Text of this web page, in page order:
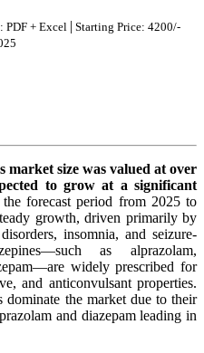
PDF + Excel | Starting Price: 4200/-
market size was valued at over
to grow at a significant
forecast period from 2025 to
growth, driven primarily by
insomnia, and seizure-
as alprazolam,
widely prescribed for
and anticonvulsant properties.
dominate the market due to their
and diazepam leading in